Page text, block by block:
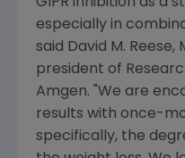
GIPR inhibition as a
especially in
said David M. Reese,
president of
Amgen. "We are
results with once-
specifically, the